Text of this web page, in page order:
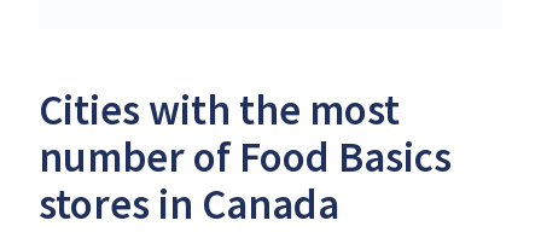
Cities with the most
number of Food Basics
stores in Canada